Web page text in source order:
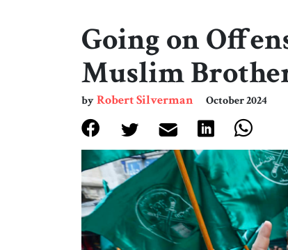
Going on
Muslim
byRobert Silverman October 2024